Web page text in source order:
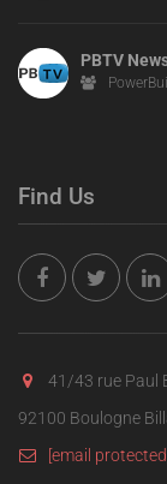
PBTV
Find Us
41/43 rue Paul
92100 Boulogne
[email